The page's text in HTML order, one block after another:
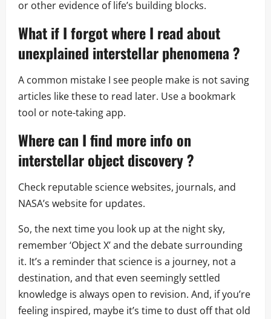
or other evidence of life’s building blocks.
What if I forgot where I read about
unexplained interstellar phenomena?
A common mistake I see people make is not saving
articles like these to read later. Use a bookmark
tool or note-taking app.
Where can I find more info on
interstellar object discovery?
Check reputable science websites, journals, and
NASA’s website for updates.
So, the next time you look up at the night sky,
remember ‘Object X’ and the debate surrounding
it. It’s a reminder that science is a journey, not a
destination, and that even seemingly settled
knowledge is always open to revision. And, if you’re
feeling inspired, maybe it’s time to dust off that old